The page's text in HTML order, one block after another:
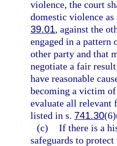
violence, the court
domestic violence
39.01, against the
engaged in a pattern
other party and that
negotiate a fair
have reasonable
becoming a victim
evaluate all relevant
listed in s. 741.30
(c) If there is a
safeguards to